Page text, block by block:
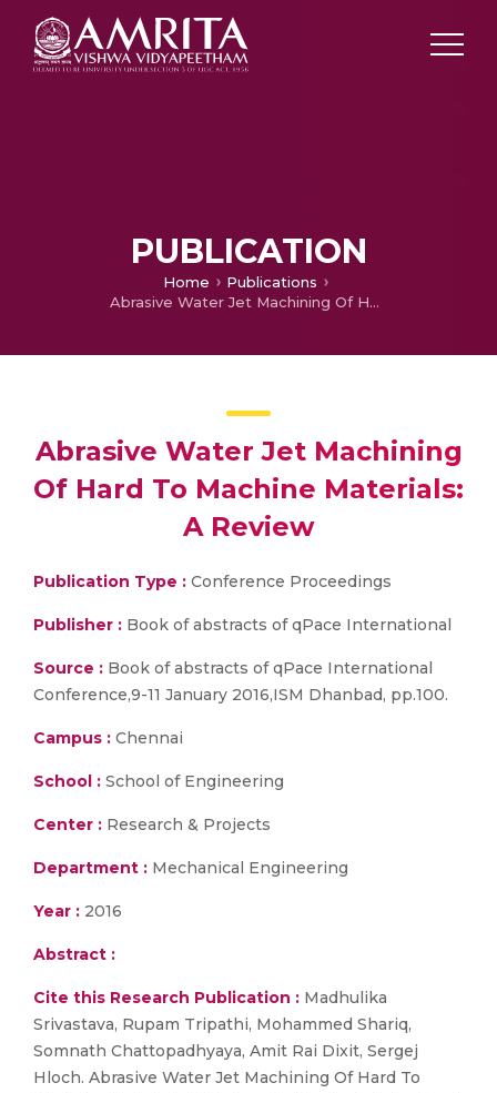
PUBLICATION
Home
Publications
Abrasive Water Jet Machining Of Hard To Machine Materials: A Review
Abrasive Water Jet Machining
Of Hard To Machine Materials:
A Review
Publication Type : Conference Proceedings
Publisher : Book of abstracts of qPace International
Source : Book of abstracts of qPace International
Conference,9-11 January 2016,ISM Dhanbad, pp.100.
Campus : Chennai
School : School of Engineering
Center : Research & Projects
Department : Mechanical Engineering
Year : 2016
Abstract :
Cite this Research Publication : Madhulika
Srivastava, Rupam Tripathi, Mohammed Shariq,
Somnath Chattopadhyaya, Amit Rai Dixit, Sergej
Hloch. Abrasive Water Jet Machining Of Hard To